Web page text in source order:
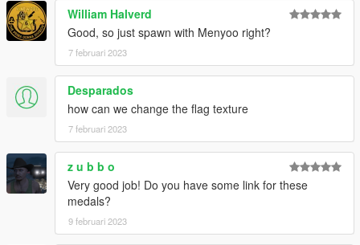
William Halverd
Good, so just spawn with Menyoo right?
7 februari 2023
Desparados
how can we change the flag texture
7 februari 2023
z u b b o
Very good job! Do you have some link for these
medals?
9 februari 2023